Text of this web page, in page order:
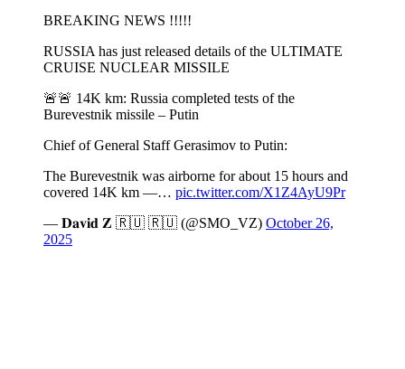
BREAKING NEWS !!!!!
RUSSIA has just released details of the ULTIMATE
CRUISE NUCLEAR MISSILE
🚨🚨 14K km: Russia completed tests of the
Burevestnik missile – Putin
Chief of General Staff Gerasimov to Putin:
The Burevestnik was airborne for about 15 hours and
covered 14K km —… pic.twitter.com/X1Z4AyU9Pr
— 𝐃𝐚𝐯𝐢𝐝 𝐙 🇷🇺 🇷🇺 (@SMO_VZ) October 26,
2025